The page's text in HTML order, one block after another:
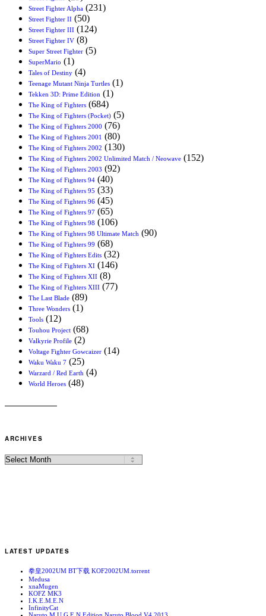
Street Fighter Alpha (231)
Street Fighter II (50)
Street Fighter III (124)
Street Fighter IV (8)
Super Street Fighter (5)
SuperMario (1)
Tales of Destiny (4)
Teenage Mutant Ninja Turtles (1)
Tekken 3D: Prime Edition (1)
The King of Fighters (684)
The King of Fighters (Pocket) (5)
The King of Fighters 2000 (76)
The King of Fighters 2001 (80)
The King of Fighters 2002 (130)
The King of Fighters 2002 Unlimited Match / Neowave (152)
The King of Fighters 2003 (92)
The King of Fighters 94 (40)
The King of Fighters 95 (33)
The King of Fighters 96 (45)
The King of Fighters 97 (65)
The King of Fighters 98 (106)
The King of Fighters 98 Ultimate Match (90)
The King of Fighters 99 (68)
The King of Fighters Edits (32)
The King of Fighters XI (146)
The King of Fighters XII (8)
The King of Fighters XIII (77)
The Last Blade (89)
Three Wonders (1)
Tools (12)
Touhou Project (68)
Valkyrie Profile (2)
Voltage Fighter Gowcaizer (14)
Waku Waku 7 (25)
Warzard / Red Earth (4)
World Heroes (48)
ARCHIVES
LATEST UPDATES
拳皇2002UM BT下载 KOF2002UM.torrent
Medusa
xnaMugen
KOFZ MK3
I.K.E.M.E.N
InfinityCat
Naruto M.U.G.E.N Edition Naruto Blood V4 2013